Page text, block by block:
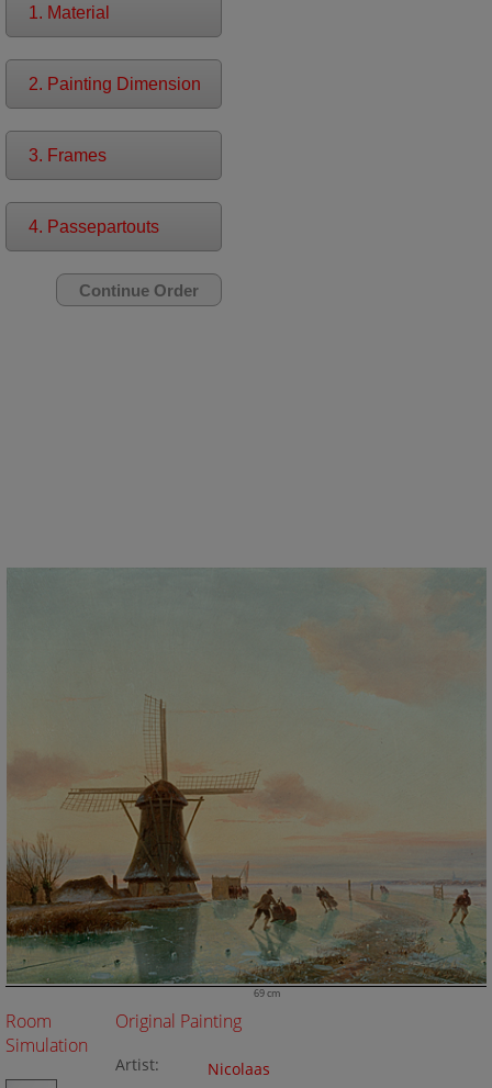
1. Material
2. Painting Dimension
3. Frames
4. Passepartouts
69 cm
Room
Simulation
Original Painting
Artist:
Nicolaas